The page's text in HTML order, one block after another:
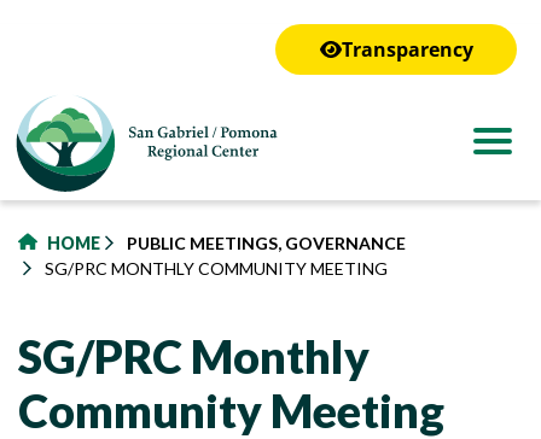
Transparency
HOME
PUBLIC MEETINGS, GOVERNANCE
SG/PRC MONTHLY COMMUNITY MEETING
SG/PRC Monthly
Community Meeting